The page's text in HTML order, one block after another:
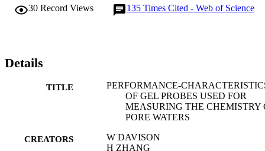
30 Record Views 135 Times Cited - Web of Science
Details
TITLE
PERFORMANCE-
OF GEL PROBES USED FOR
MEASURING THE CHEMISTRY
PORE WATERS
CREATORS
W DAVISON
H ZHANG